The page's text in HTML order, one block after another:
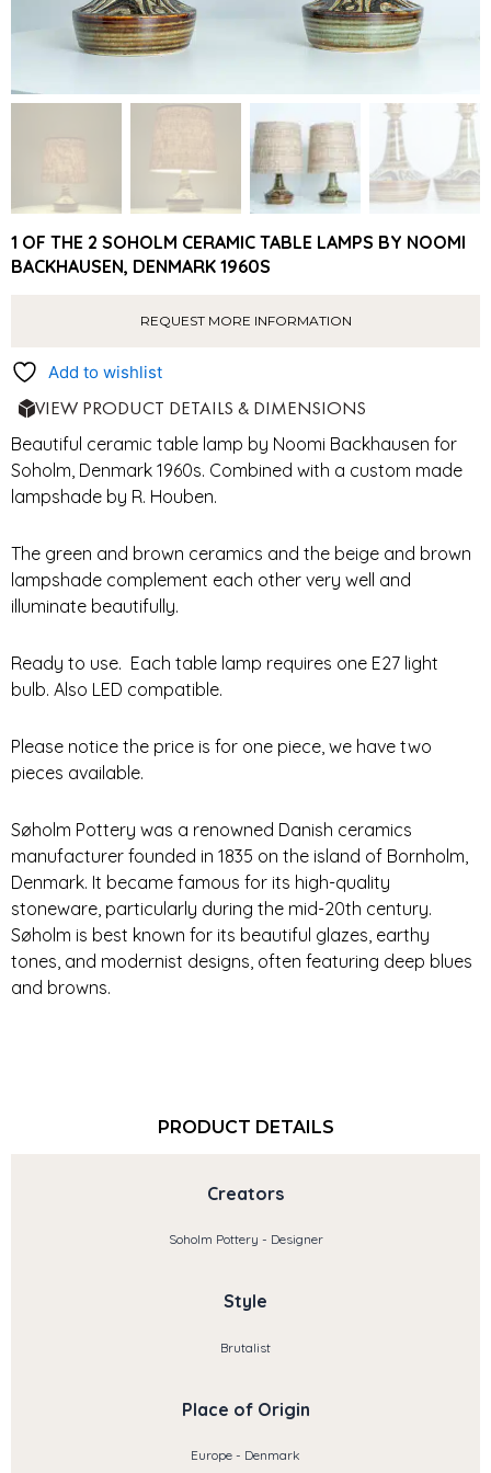
1 OF THE 2 SOHOLM CERAMIC TABLE LAMPS BY NOOMI
BACKHAUSEN, DENMARK 1960S
REQUEST MORE INFORMATION
Add to wishlist
VIEW PRODUCT DETAILS & DIMENSIONS
Beautiful ceramic table lamp by Noomi Backhausen for
Soholm, Denmark 1960s. Combined with a custom made
lampshade by R. Houben.
The green and brown ceramics and the beige and brown
lampshade complement each other very well and
illuminate beautifully.
Ready to use. Each table lamp requires one E27 light
bulb. Also LED compatible.
Please notice the price is for one piece, we have two
pieces available.
Søholm Pottery was a renowned Danish ceramics
manufacturer founded in 1835 on the island of Bornholm,
Denmark. It became famous for its high-quality
stoneware, particularly during the mid-20th century.
Søholm is best known for its beautiful glazes, earthy
tones, and modernist designs, often featuring deep blues
and browns.
PRODUCT DETAILS
Creators
Soholm Pottery - Designer
Style
Brutalist
Place of Origin
Europe - Denmark